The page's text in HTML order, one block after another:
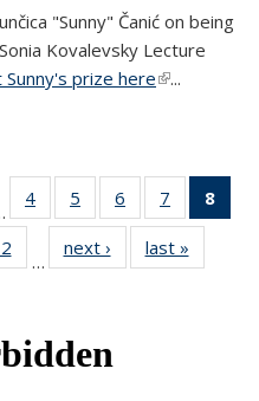
"Sunny" Čanić on being
Kovalevsky Lecture
prize here(link is
...
4 of 49
News
5
of 49
News
6
of 49
News
7
of 49
News
8
News
…
next › Newslast »